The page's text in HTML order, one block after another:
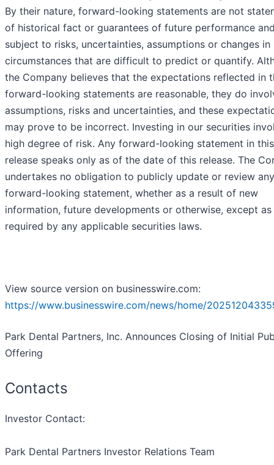
By their nature, forward-looking statements are not
of historical fact or guarantees of future performance
subject to risks, uncertainties, assumptions or changes in
circumstances that are difficult to predict or quantify.
the Company believes that the expectations reflected in
forward-looking statements are reasonable, they do
assumptions, risks and uncertainties, and these
may prove to be incorrect. Investing in our securities
high degree of risk. Any forward-looking statement in
release speaks only as of the date of this release. The
undertakes no obligation to publicly update or review any
forward-looking statement, whether as a result of new
information, future developments or otherwise, except
required by any applicable securities laws.
View source version on businesswire.com:
https://www.businesswire.com/news/home/
Park Dental Partners, Inc. Announces Closing of Initial
Offering
Contacts
Investor Contact:
Park Dental Partners Investor Relations Team